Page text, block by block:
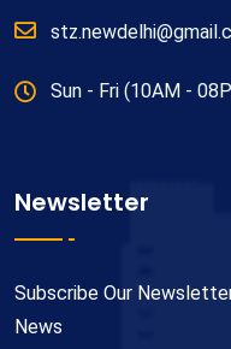
Sun - Fri (10AM -
Newsletter
Subscribe Our
News